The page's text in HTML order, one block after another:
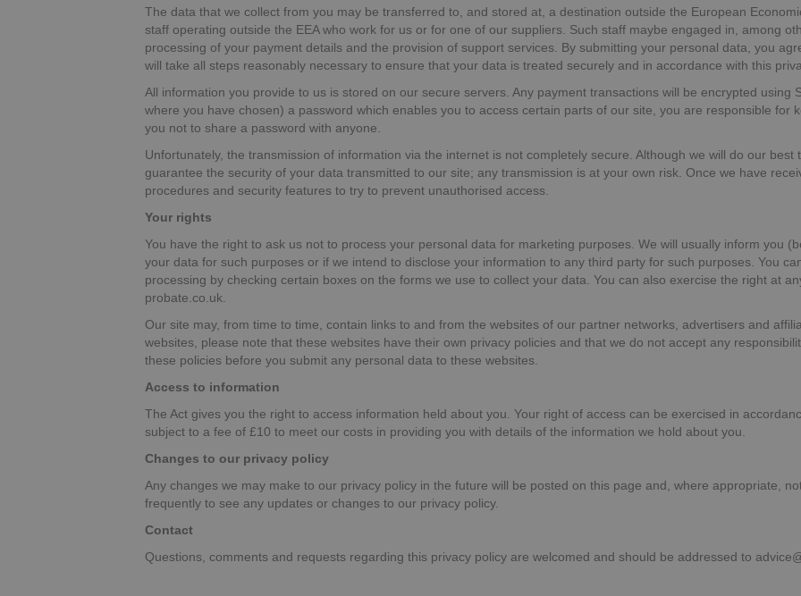
The data that we collect from you may be transferred to, and stored at, a destination outside the European
staff operating outside the EEA who work for us or for one of our suppliers. Such staff maybe engaged in, among
processing of your payment details and the provision of support services. By submitting your personal data, you
will take all steps reasonably necessary to ensure that your data is treated securely and in accordance with this
All information you provide to us is stored on our secure servers. Any payment transactions will be encrypted using
where you have chosen) a password which enables you to access certain parts of our site, you are responsible for
you not to share a password with anyone.
Unfortunately, the transmission of information via the internet is not completely secure. Although we will do our
guarantee the security of your data transmitted to our site; any transmission is at your own risk. Once we have
procedures and security features to try to prevent unauthorised access.
Your rights
You have the right to ask us not to process your personal data for marketing purposes. We will usually inform you
your data for such purposes or if we intend to disclose your information to any third party for such purposes. You
processing by checking certain boxes on the forms we use to collect your data. You can also exercise the right at
probate.co.uk.
Our site may, from time to time, contain links to and from the websites of our partner networks, advertisers and
websites, please note that these websites have their own privacy policies and that we do not accept any
these policies before you submit any personal data to these websites.
Access to information
The Act gives you the right to access information held about you. Your right of access can be exercised in
subject to a fee of £10 to meet our costs in providing you with details of the information we hold about you.
Changes to our privacy policy
Any changes we may make to our privacy policy in the future will be posted on this page and, where appropriate,
frequently to see any updates or changes to our privacy policy.
Contact
Questions, comments and requests regarding this privacy policy are welcomed and should be addressed to